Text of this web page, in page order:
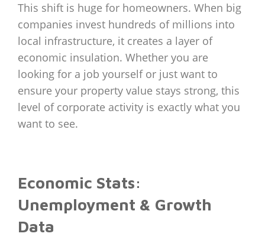
This shift is huge for homeowners. When big
companies invest hundreds of millions into
local infrastructure, it creates a layer of
economic insulation. Whether you are
looking for a job yourself or just want to
ensure your property value stays strong, this
level of corporate activity is exactly what you
want to see.
Economic Stats:
Unemployment & Growth
Data